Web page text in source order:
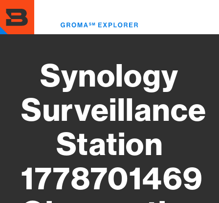
to
main
content
Synology
Surveillance
Station
1778701469